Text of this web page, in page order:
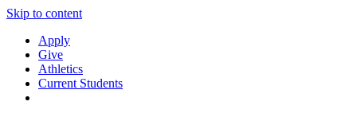
Skip to content
Apply
Give
Athletics
Current Students